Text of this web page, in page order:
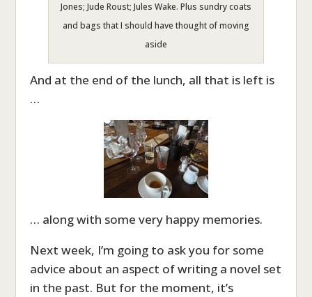
Jones; Jude Roust; Jules Wake. Plus sundry coats
and bags that I should have thought of moving
aside
And at the end of the lunch, all that is left is
…
… along with some very happy memories.
Next week, I’m going to ask you for some
advice about an aspect of writing a novel set
in the past. But for the moment, it’s